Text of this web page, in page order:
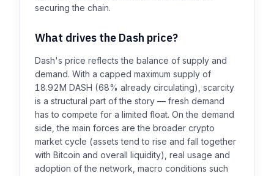
securing the chain.
What drives the Dash price?
Dash's price reflects the balance of supply and
demand. With a capped maximum supply of
18.92M DASH (68% already circulating), scarcity
is a structural part of the story — fresh demand
has to compete for a limited float. On the demand
side, the main forces are the broader crypto
market cycle (assets tend to rise and fall together
with Bitcoin and overall liquidity), real usage and
adoption of the network, macro conditions such